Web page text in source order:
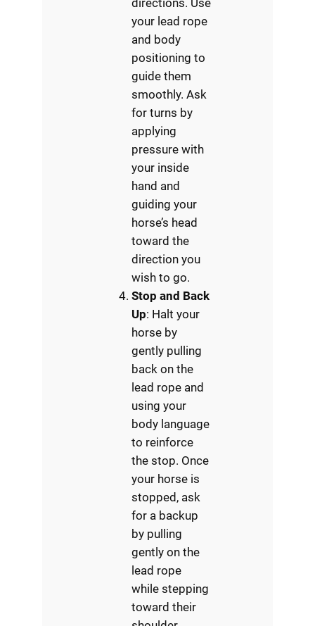
your lead rope
and body
positioning to
guide them
smoothly. Ask
for turns by
applying
pressure with
your inside
hand and
guiding your
horse’s head
toward the
direction you
wish to go.
Stop and Back
Up: Halt your
horse by
gently pulling
back on the
lead rope and
using your
body language
to reinforce
the stop. Once
your horse is
stopped, ask
for a backup
by pulling
gently on the
lead rope
while stepping
toward their